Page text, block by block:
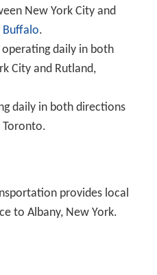
New York City and
Buffalo.
operating daily in both
City and Rutland,
daily in both directions
Toronto.
provides local
to Albany, New York.